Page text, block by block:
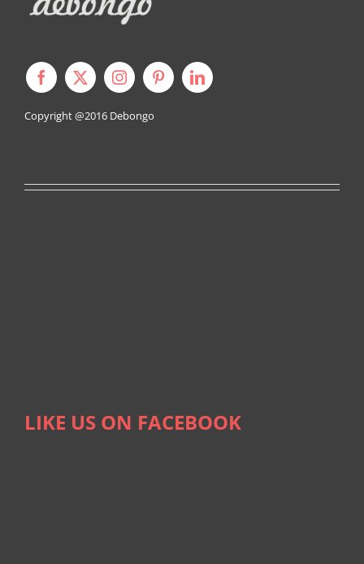
Copyright @2016 Debongo
LIKE US ON FACEBOOK